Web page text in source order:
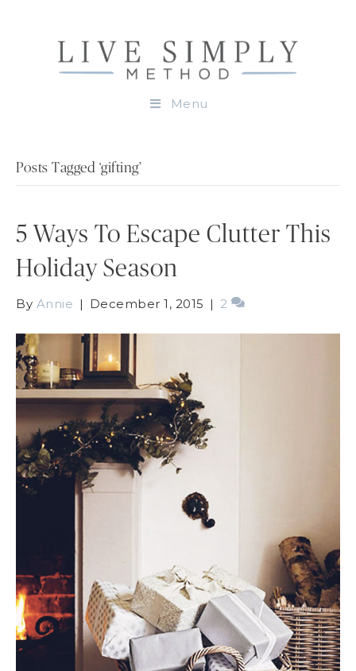
Menu
Posts Tagged ‘gifting’
5 Ways To Escape Clutter This
Holiday Season
By Annie | December 1, 2015 | 2